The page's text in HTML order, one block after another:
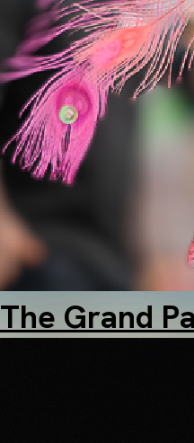
Marriott
The Grand